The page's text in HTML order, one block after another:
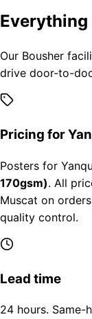
Everything
Our Bousher
drive door-to-
Pricing for
Posters for
170gsm). All
Muscat on
quality control.
Lead time
24 hours. Same-